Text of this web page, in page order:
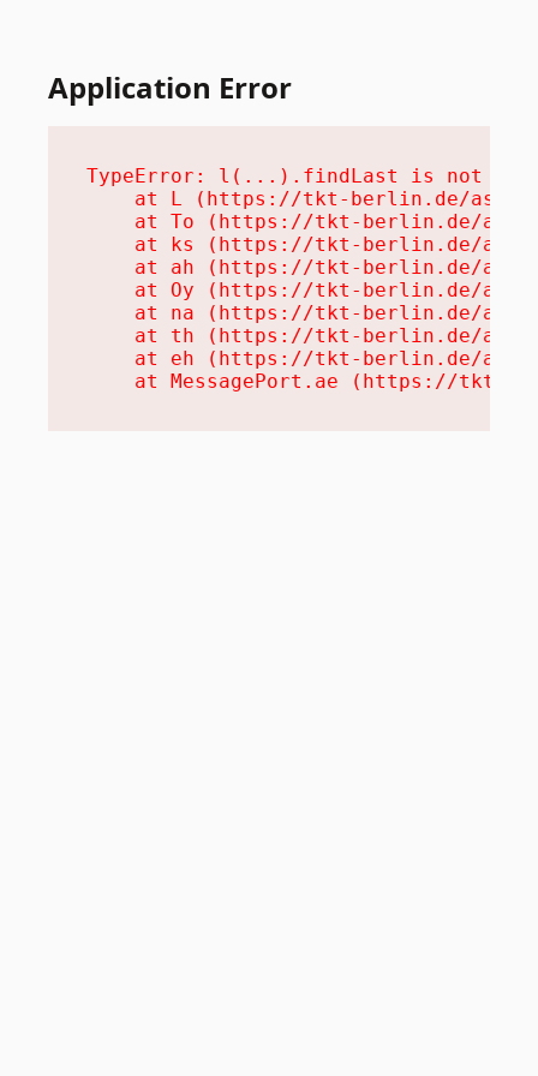
Application Error
TypeError: l(...).findLast is not a
at L (https://tkt-berlin.de/
at To (https://tkt-berlin.de/
at ks (https://tkt-berlin.de/
at ah (https://tkt-berlin.de/
at Oy (https://tkt-berlin.de/
at na (https://tkt-berlin.de/
at th (https://tkt-berlin.de/
at eh (https://tkt-berlin.de/
at MessagePort.ae (https://tkt-